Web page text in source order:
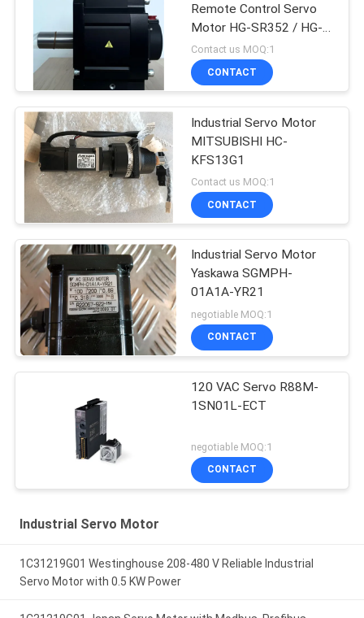
Remote Control Servo
Motor HG-SR352 / HG-
SR352J 3000rpm
Contact us MOQ:1
CONTACT
Industrial Servo Motor
MITSUBISHI HC-
KFS13G1
Contact us MOQ:1
CONTACT
Industrial Servo Motor
Yaskawa SGMPH-
01A1A-YR21
negotiable MOQ:1
CONTACT
120 VAC Servo R88M-
1SN01L-ECT
negotiable MOQ:1
CONTACT
Industrial Servo Motor
1C31219G01 Westinghouse 208-480 V Reliable Industrial
Servo Motor with 0.5 KW Power